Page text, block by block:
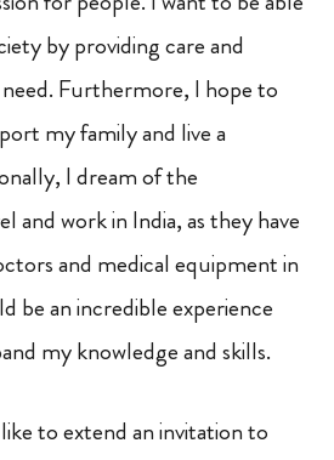
by providing care and
Furthermore, I hope to
my family and live a
I dream of the
work in India, as they have
and medical equipment in
be an incredible experience
my knowledge and skills.
to extend an invitation to